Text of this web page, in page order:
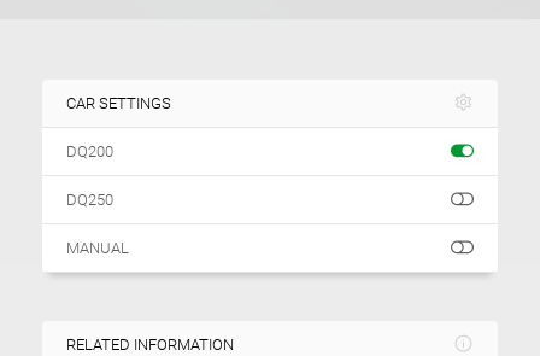
CAR SETTINGS
DQ200
DQ250
MANUAL
RELATED INFORMATION